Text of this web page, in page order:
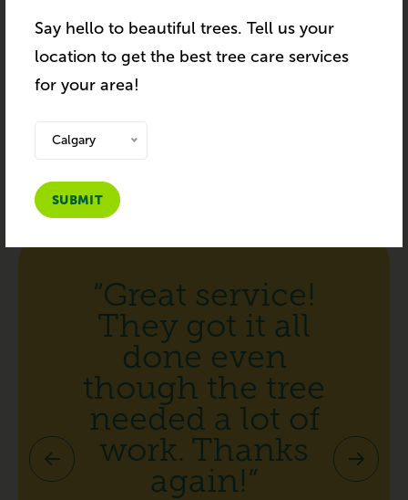
Say hello to beautiful trees. Tell us your
location to get the best tree care services
for your area!
Calgary
your inbox every week.
“Great service!
They got it all
done even
though the tree
needed a lot of
work. Thanks
again!”